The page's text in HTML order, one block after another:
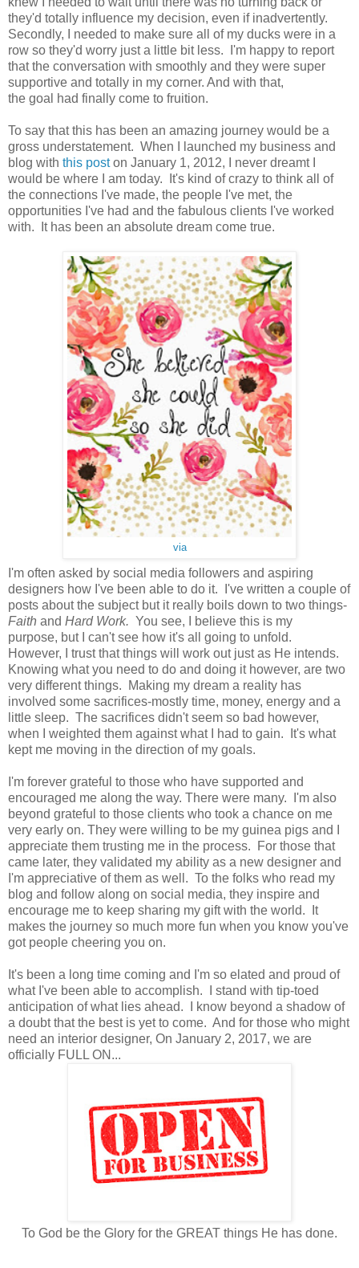
they'd totally influence my decision, even if inadvertently.
Secondly, I needed to make sure all of my ducks were in a
row so they'd worry just a little bit less. I'm happy to report
that the conversation with smoothly and they were super
supportive and totally in my corner. And with that,
the goal had finally come to fruition.
To say that this has been an amazing journey would be a
gross understatement. When I launched my business and
blog with this poston January 1, 2012, I never dreamt I
would be where I am today. It's kind of crazy to think all of
the connections I've made, the people I've met, the
opportunities I've had and the fabulous clients I've worked
with. It has been an absolute dream come true.
via
I'm often asked by social media followers and aspiring
designers how I've been able to do it. I've written a couple of
posts about the subject but it really boils down to two things-
Faith and Hard Work. You see, I believe this is my
purpose, but I can't see how it's all going to unfold.
However, I trust that things will work out just as He intends.
Knowing what you need to do and doing it however, are two
very different things. Making my dream a reality has
involved some sacrifices-mostly time, money, energy and a
little sleep. The sacrifices didn't seem so bad however,
when I weighted them against what I had to gain. It's what
kept me moving in the direction of my goals.
I'm forever grateful to those who have supported and
encouraged me along the way. There were many. I'm also
beyond grateful to those clients who took a chance on me
very early on. They were willing to be my guinea pigs and I
appreciate them trusting me in the process. For those that
came later, they validated my ability as a new designer and
I'm appreciative of them as well. To the folks who read my
blog and follow along on social media, they inspire and
encourage me to keep sharing my gift with the world. It
makes the journey so much more fun when you know you've
got people cheering you on.
It's been a long time coming and I'm so elated and proud of
what I've been able to accomplish. I stand with tip-toed
anticipation of what lies ahead. I know beyond a shadow of
a doubt that the best is yet to come. And for those who might
need an interior designer, On January 2, 2017, we are
officially FULL ON...
To God be the Glory for the GREAT things He has done.